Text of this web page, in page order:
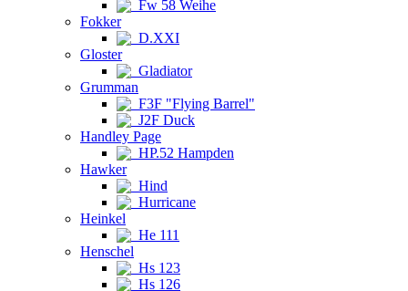
Fw 58 Weihe
Fokker
D.XXI
Gloster
Gladiator
Grumman
F3F "Flying Barrel"
J2F Duck
Handley Page
HP.52 Hampden
Hawker
Hind
Hurricane
Heinkel
He 111
Henschel
Hs 123
Hs 126